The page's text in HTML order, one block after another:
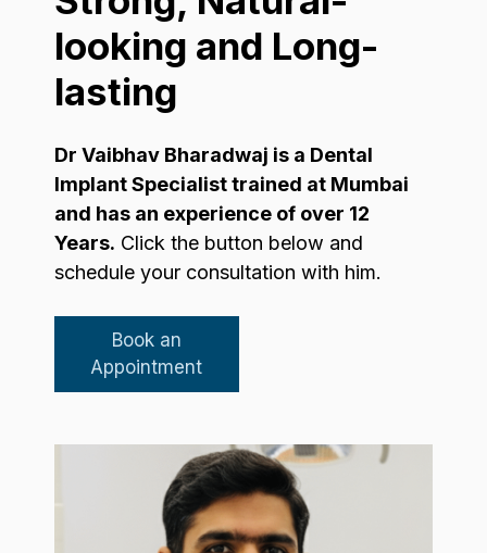
looking and Long-
lasting
Dr Vaibhav Bharadwaj is a Dental
Implant Specialist trained at Mumbai
and has an experience of over 12
Years. Click the button below and
schedule your consultation with him.
Book an
Appointment